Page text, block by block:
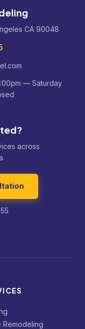
CA 90048
— Saturday
across
Remodeling